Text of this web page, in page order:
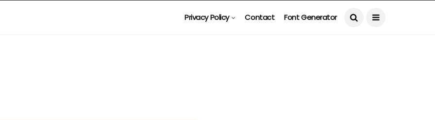
Privacy Policy Contact Font Generator